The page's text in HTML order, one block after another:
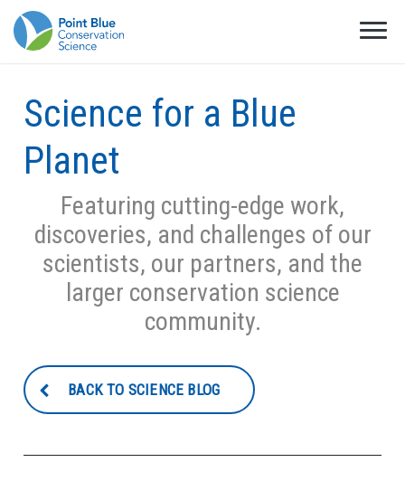
Science for a Blue
Planet
Featuring cutting-edge work,
discoveries, and challenges of our
scientists, our partners, and the
larger conservation science
community.
BACK TO SCIENCE BLOG